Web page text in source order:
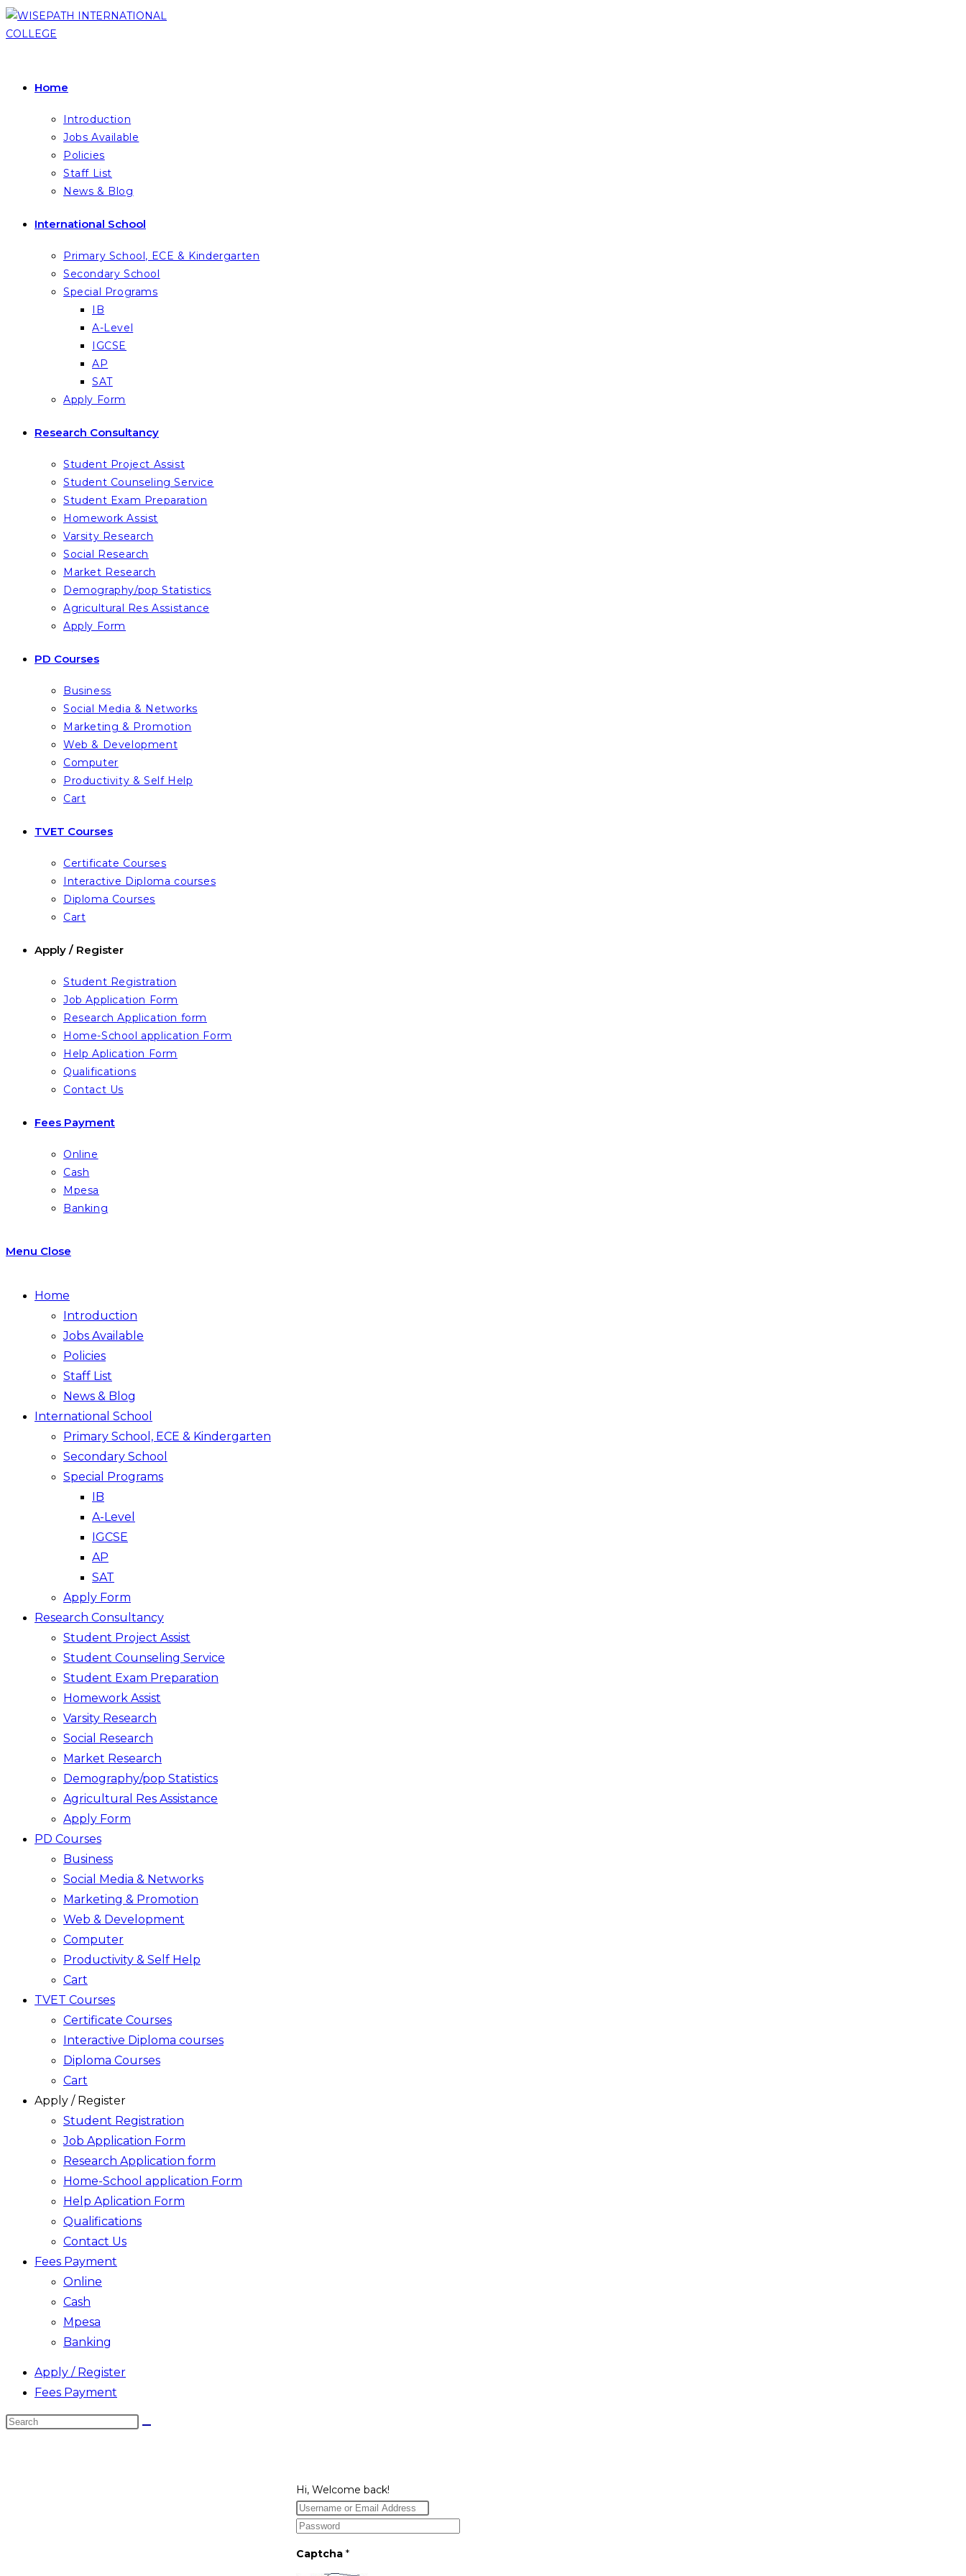
Skip
to
Home
Introduction
Jobs Available
Policies
Staff List
News & Blog
International School
Primary School, ECE & Kindergarten
Secondary School
Special Programs
IB
A-Level
IGCSE
AP
SAT
Apply Form
Research Consultancy
Student Project Assist
Student Counseling Service
Student Exam Preparation
Homework Assist
Varsity Research
Social Research
Market Research
Demography/pop Statistics
Agricultural Res Assistance
Apply Form
PD Courses
Business
Social Media & Networks
Marketing & Promotion
Web & Development
Computer
Productivity & Self Help
Cart
TVET Courses
Certificate Courses
Interactive Diploma courses
Diploma Courses
Cart
Apply / Register
Student Registration
Job Application Form
Research Application form
Home-School application Form
Help Aplication Form
Qualifications
Contact Us
Fees Payment
Online
Cash
Mpesa
Banking
Menu Close
Home
Introduction
Jobs Available
Policies
Staff List
News & Blog
International School
Primary School, ECE & Kindergarten
Secondary School
Special Programs
IB
A-Level
IGCSE
AP
SAT
Apply Form
Research Consultancy
Student Project Assist
Student Counseling Service
Student Exam Preparation
Homework Assist
Varsity Research
Social Research
Market Research
Demography/pop Statistics
Agricultural Res Assistance
Apply Form
PD Courses
Business
Social Media & Networks
Marketing & Promotion
Web & Development
Computer
Productivity & Self Help
Cart
TVET Courses
Certificate Courses
Interactive Diploma courses
Diploma Courses
Cart
Apply / Register
Student Registration
Job Application Form
Research Application form
Home-School application Form
Help Aplication Form
Qualifications
Contact Us
Fees Payment
Online
Cash
Mpesa
Banking
Apply / Register
Fees Payment
Search
Hi, Welcome back!
Captcha *